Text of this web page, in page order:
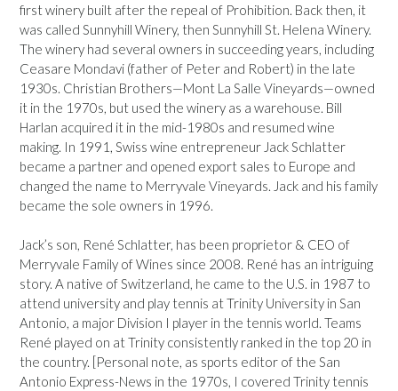
first winery built after the repeal of Prohibition. Back then, it
was called Sunnyhill Winery, then Sunnyhill St. Helena Winery.
The winery had several owners in succeeding years, including
Ceasare Mondavi (father of Peter and Robert) in the late
1930s. Christian Brothers—Mont La Salle Vineyards—owned
it in the 1970s, but used the winery as a warehouse. Bill
Harlan acquired it in the mid-1980s and resumed wine
making. In 1991, Swiss wine entrepreneur Jack Schlatter
became a partner and opened export sales to Europe and
changed the name to Merryvale Vineyards. Jack and his family
became the sole owners in 1996.
Jack’s son, René Schlatter, has been proprietor & CEO of
Merryvale Family of Wines since 2008. René has an intriguing
story. A native of Switzerland, he came to the U.S. in 1987 to
attend university and play tennis at Trinity University in San
Antonio, a major Division I player in the tennis world. Teams
René played on at Trinity consistently ranked in the top 20 in
the country. [Personal note, as sports editor of the San
Antonio Express-News in the 1970s, I covered Trinity tennis